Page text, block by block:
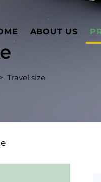
ABOUT US
Travel size